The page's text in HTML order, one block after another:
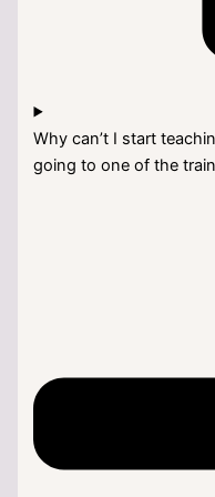
Why can’t I start
going to one of the